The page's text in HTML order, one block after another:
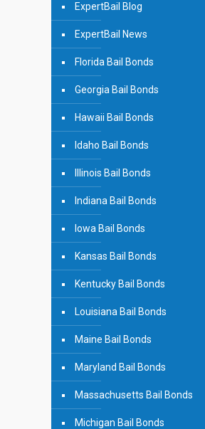
ExpertBail Blog
ExpertBail News
Florida Bail Bonds
Georgia Bail Bonds
Hawaii Bail Bonds
Idaho Bail Bonds
Illinois Bail Bonds
Indiana Bail Bonds
Iowa Bail Bonds
Kansas Bail Bonds
Kentucky Bail Bonds
Louisiana Bail Bonds
Maine Bail Bonds
Maryland Bail Bonds
Massachusetts Bail Bonds
Michigan Bail Bonds